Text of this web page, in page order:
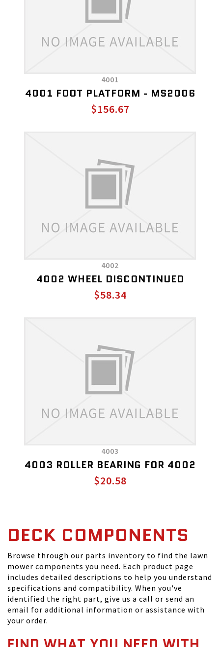
4001
4001 FOOT PLATFORM - MS2006
$156.67
4002
4002 WHEEL DISCONTINUED
$58.34
4003
4003 ROLLER BEARING FOR 4002
$20.58
DECK COMPONENTS
Browse through our parts inventory to find the lawn
mower components you need. Each product page
includes detailed descriptions to help you understand
specifications and compatibility. When you've
identified the right part, give us a call or send an
email for additional information or assistance with
your order.